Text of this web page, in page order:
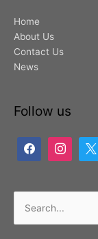
Home
About Us
Contact Us
News
Follow us
Search
for: